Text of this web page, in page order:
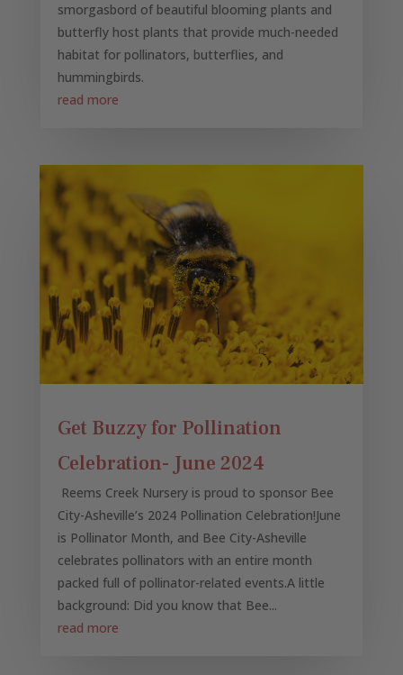
smorgasbord of beautiful blooming plants and
butterfly host plants that provide much-needed
habitat for pollinators, butterflies, and
hummingbirds.
read more
Get Buzzy for Pollination
Celebration- June 2024
Reems Creek Nursery is proud to sponsor Bee
City-Asheville’s 2024 Pollination Celebration!June
is Pollinator Month, and Bee City-Asheville
celebrates pollinators with an entire month
packed full of pollinator-related events.A little
background: Did you know that Bee...
read more